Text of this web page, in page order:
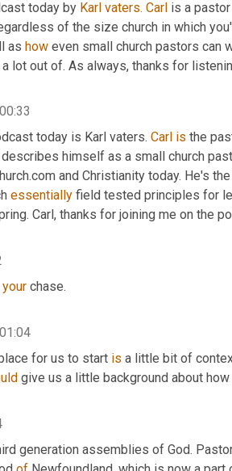
today by Karl vaters. Carl is a
of the size church in which
as how even small church pastors can
lot out of. As always, thanks for
00:33
today is Karl vaters. Carl is the
himself as a small church
and Christianity today. He's
essentially field tested principles for
Carl, thanks for joining me on the
your chase.
01:04
for us to start is a little bit of
give us a little background about
generation assemblies of God.